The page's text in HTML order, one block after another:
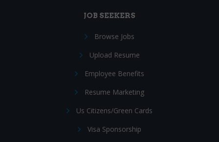
JOB SEEKERS
Browse Jobs
Upload Resume
Employee Benefits
Resume Marketing
Us Citizens/Green Cards
Visa Sponsorship